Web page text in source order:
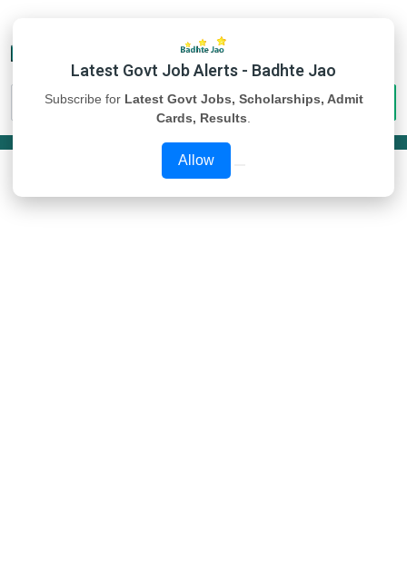
Latest Govt Job Alerts - Badhte Jao
Subscribe for Latest Govt Jobs, Scholarships, Admit
Cards, Results
Allow